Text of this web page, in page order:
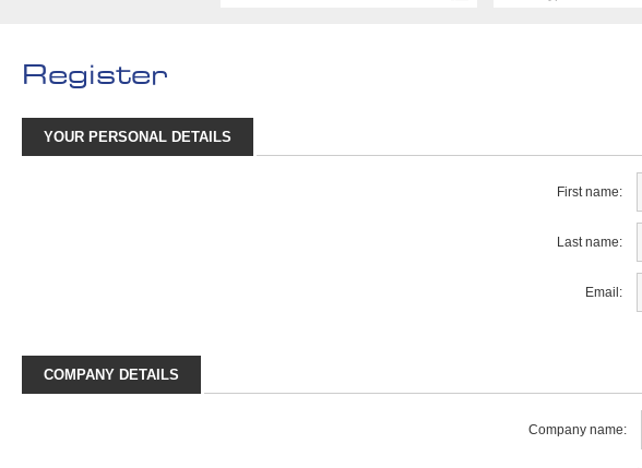
Register
YOUR PERSONAL DETAILS
First name:
Last name:
Email:
COMPANY DETAILS
Company name: